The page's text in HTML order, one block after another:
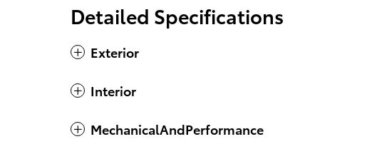
Detailed Specifications
Exterior
Interior
MechanicalAndPerformance